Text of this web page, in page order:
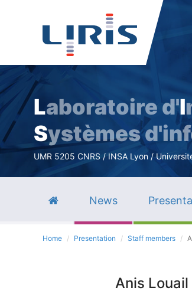
Laboratoire d'I
Systèmes
UMR 5205 CNRS / INSA Lyon /
News
Home Presentation Staff members
Anis Louail